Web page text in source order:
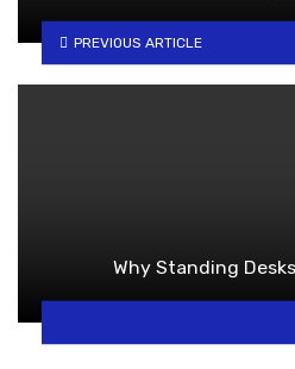
PREVIOUS ARTICLE
Why Standing